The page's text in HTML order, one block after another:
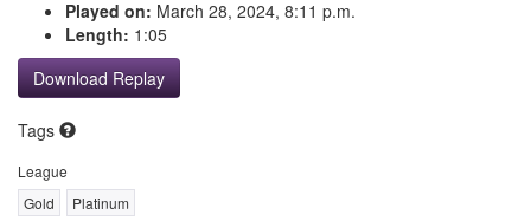
Played on: March 28, 2024, 8:11 p.m.
Length: 1:05
Download Replay
Tags
League
Gold
Platinum